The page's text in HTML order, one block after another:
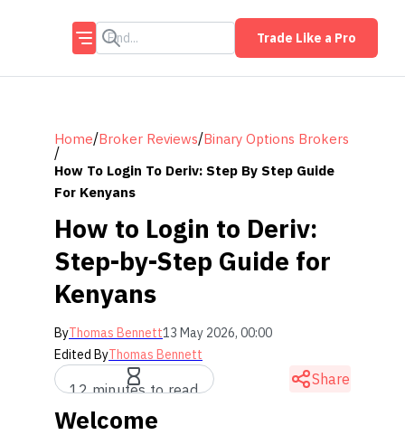
Trade Like a Pro
Home/Broker Reviews/Binary Options Brokers
/
How To Login To Deriv: Step By Step Guide
For Kenyans
How to Login to Deriv:
Step-by-Step Guide for
Kenyans
ByThomas Bennett13 May 2026, 00:00
Edited ByThomas Bennett
12 minutes to read
Share
Welcome